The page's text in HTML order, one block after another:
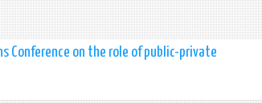
Conference on the role of public-private